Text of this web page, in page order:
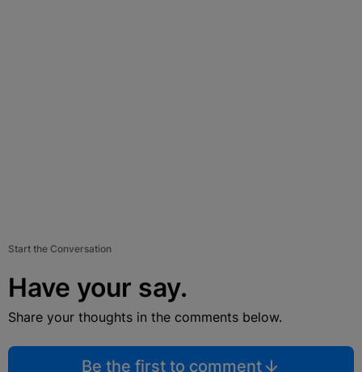
Start the Conversation
Have your say.
Share your thoughts in the comments below.
Be the first to comment